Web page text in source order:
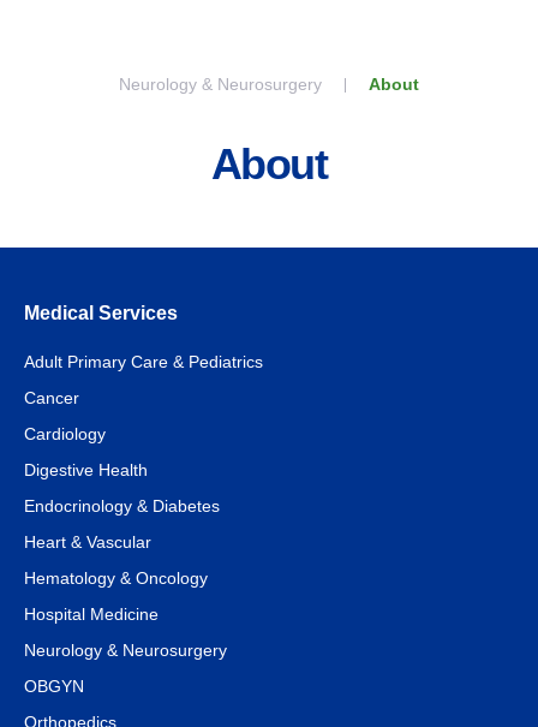
Neurology & Neurosurgery About
About
Medical Services
Adult Primary Care & Pediatrics
Cancer
Cardiology
Digestive Health
Endocrinology & Diabetes
Heart & Vascular
Hematology & Oncology
Hospital Medicine
Neurology & Neurosurgery
OBGYN
Orthopedics